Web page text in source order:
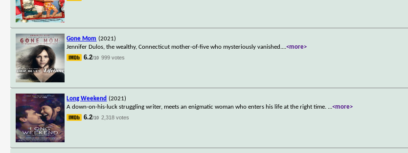
Gone Mom (2021)
Jennifer Dulos, the wealthy, Connecticut mother-of-five who mysteriously vanished....<more>
6.2/10 999 votes
Long Weekend (2021)
A down-on-his-luck struggling writer, meets an enigmatic woman who enters his life at the right time. ...<more>
6.2/10 2,318 votes